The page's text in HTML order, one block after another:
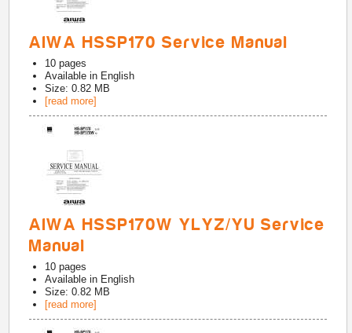
AIWA HSSP170 Service Manual
10 pages
Available in English
Size: 0.82 MB
[read more]
AIWA HSSP170W YLYZ/YU Service
Manual
10 pages
Available in English
Size: 0.82 MB
[read more]